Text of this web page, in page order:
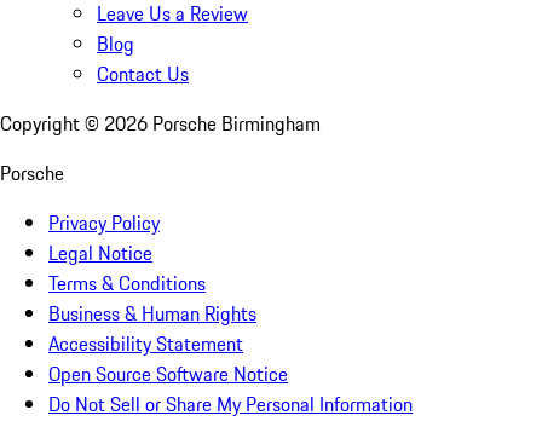
Leave Us a Review
Blog
Contact Us
Copyright © 2026 Porsche Birmingham
Porsche
Privacy Policy
Legal Notice
Terms & Conditions
Business & Human Rights
Accessibility Statement
Open Source Software Notice
Do Not Sell or Share My Personal Information